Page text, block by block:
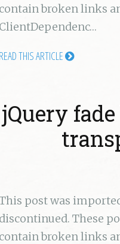
contain broken links
ClientDependenc…
READ THIS ARTICLE
jQuery
post was
discontinued. These
contain broken links